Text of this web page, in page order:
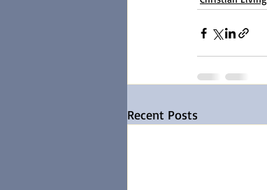
Recent Posts